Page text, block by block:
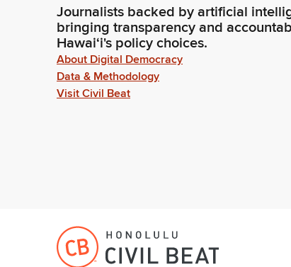
Journalists backed by artificial
bringing transparency and
Hawaiʻi's policy choices.
About Digital Democracy
Data & Methodology
Visit Civil Beat